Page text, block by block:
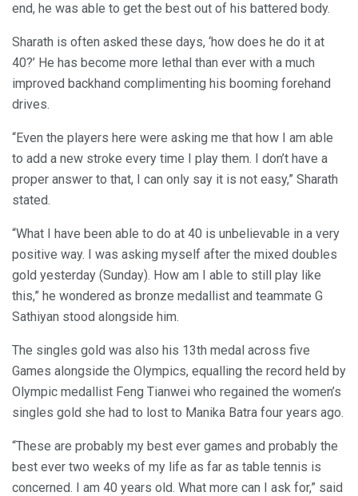
end, he was able to get the best out of his battered body.
Sharath is often asked these days, ‘how does he do it at
40?’ He has become more lethal than ever with a much
improved backhand complimenting his booming forehand
drives.
“Even the players here were asking me that how I am able
to add a new stroke every time I play them. I don’t have a
proper answer to that, I can only say it is not easy,” Sharath
stated.
“What I have been able to do at 40 is unbelievable in a very
positive way. I was asking myself after the mixed doubles
gold yesterday (Sunday). How am I able to still play like
this,” he wondered as bronze medallist and teammate G
Sathiyan stood alongside him.
The singles gold was also his 13th medal across five
Games alongside the Olympics, equalling the record held by
Olympic medallist Feng Tianwei who regained the women’s
singles gold she had to lost to Manika Batra four years ago.
“These are probably my best ever games and probably the
best ever two weeks of my life as far as table tennis is
concerned. I am 40 years old. What more can I ask for,” said